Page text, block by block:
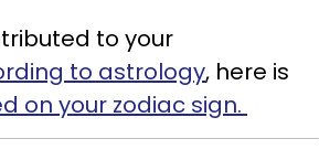
to your
to astrology, here is
on your zodiac sign.